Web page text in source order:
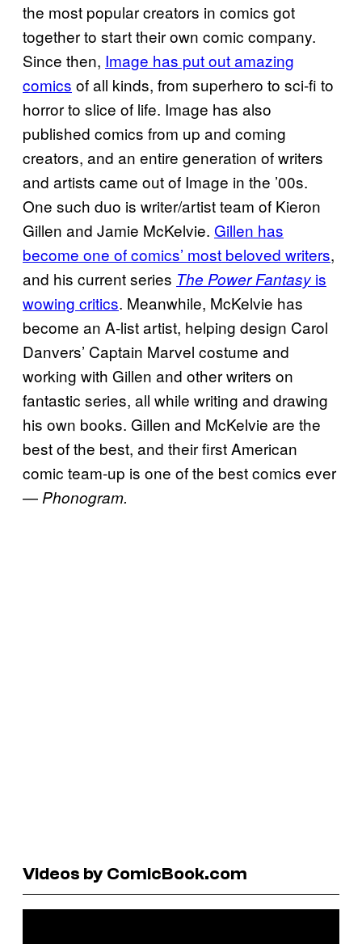
the most popular creators in comics got
together to start their own comic company.
Since then, Image has put out amazing
comics of all kinds, from superhero to sci-fi to
horror to slice of life. Image has also
published comics from up and coming
creators, and an entire generation of writers
and artists came out of Image in the ’00s.
One such duo is writer/artist team of Kieron
Gillen and Jamie McKelvie. Gillen has
become one of comics’ most beloved writers,
and his current series The Power Fantasy is
wowing critics. Meanwhile, McKelvie has
become an A-list artist, helping design Carol
Danvers’ Captain Marvel costume and
working with Gillen and other writers on
fantastic series, all while writing and drawing
his own books. Gillen and McKelvie are the
best of the best, and their first American
comic team-up is one of the best comics ever
—Phonogram.
Videos by ComicBook.com